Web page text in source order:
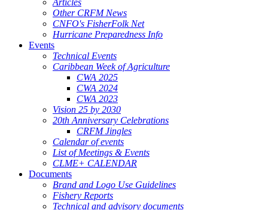
Articles
Other CRFM News
CNFO's FisherFolk Net
Hurricane Preparedness Info
Events
Technical Events
Caribbean Week of Agriculture
CWA 2025
CWA 2024
CWA 2023
Vision 25 by 2030
20th Anniversary Celebrations
CRFM Jingles
Calendar of events
List of Meetings & Events
CLME+ CALENDAR
Documents
Brand and Logo Use Guidelines
Fishery Reports
Technical and advisory documents